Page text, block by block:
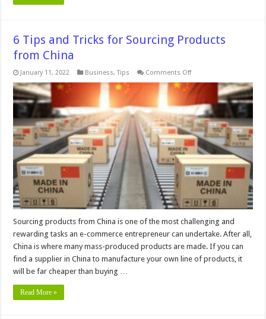
6 Tips and Tricks for Sourcing Products
from China
January 11, 2022 Business,Tips Comments Offon
Tips
and
Tricks
for
Sourcing
Products
from
China
Sourcing products from China is one of the most challenging and
rewarding tasks an e-commerce entrepreneur can undertake. After all,
China is where many mass-produced products are made. If you can
find a supplier in China to manufacture your own line of products, it
will be far cheaper than buying …
Read More »